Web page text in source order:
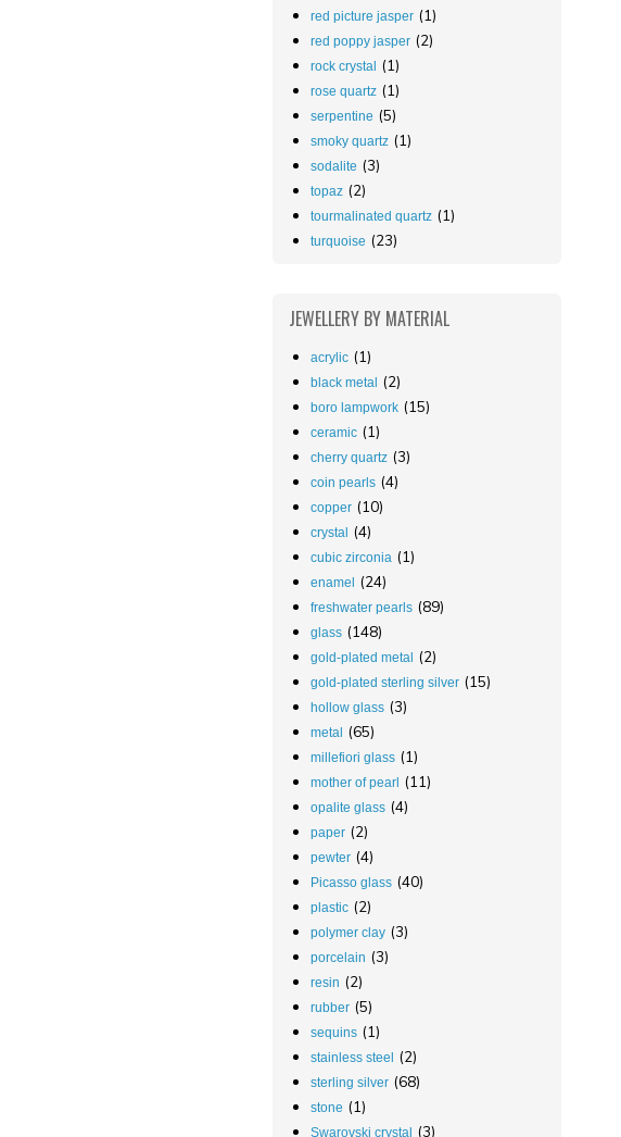
red picture jasper(1)
red poppy jasper(2)
rock crystal (1)
rose quartz(1)
serpentine (5)
smoky quartz(1)
sodalite (3)
topaz(2)
tourmalinated quartz(1)
turquoise (23)
JEWELLERYBY MATERIAL
acrylic(1)
black metal (2)
boro lampwork(15)
ceramic(1)
cherry quartz(3)
coin pearls(4)
copper(10)
crystal (4)
cubic zirconia (1)
enamel (24)
freshwater pearls(89)
glass(148)
gold-plated metal (2)
gold-plated sterling silver(15)
hollow glass(3)
metal (65)
millefiori glass(1)
mother of pearl (11)
opalite glass(4)
paper(2)
pewter(4)
Picasso glass(40)
plastic(2)
polymer clay(3)
porcelain (3)
resin (2)
rubber(5)
sequins(1)
stainless steel (2)
sterling silver(68)
stone (1)
Swarovski crystal (3)